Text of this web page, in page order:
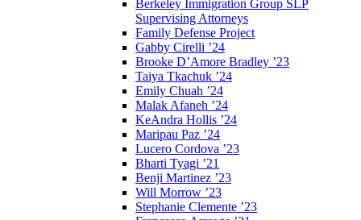
Berkeley Immigration Group SLP
Supervising Attorneys
Family Defense Project
Gabby Cirelli ’24
Brooke D’Amore Bradley ’23
Taiya Tkachuk ’24
Emily Chuah ’24
Malak Afaneh ’24
KeAndra Hollis ’24
Maripau Paz ’24
Lucero Cordova ’23
Bharti Tyagi ’21
Benji Martinez ’23
Will Morrow ’23
Stephanie Clemente ’23